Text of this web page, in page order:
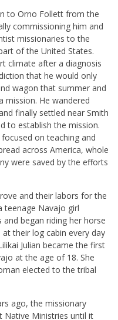
to Orno Follett from the
commissioning him and
missionaries to the
of the United States.
climate after a diagnosis
that he would only
wagon that summer and
mission. He wandered
finally settled near Smith
to establish the mission.
on teaching and
across America, whole
were saved by the efforts
and their labors for the
teenage Navajo girl
began riding her horse
their log cabin every day
Julian became the first
at the age of 18. She
elected to the tribal
ago, the missionary
Native Ministries until it